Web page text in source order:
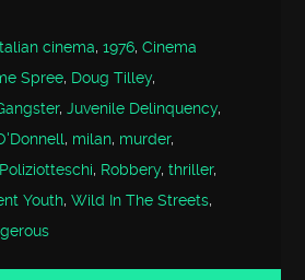
cinema,1976,Cinema
Spree, Doug Tilley,
,Juvenile Delinquency,
, milan, murder,
Poliziotteschi, Robbery,thriller,
Youth,Wild In The Streets,